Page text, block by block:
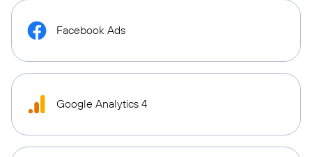
Facebook Ads
Google Analytics 4